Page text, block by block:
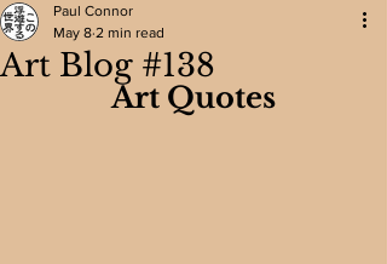
Art Blog #138
Paul Connor
May 8 2 min read
Art Quotes